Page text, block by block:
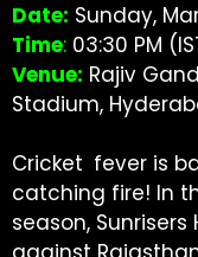
Date: Sunday,
Time: 03:30 PM
Venue: Rajiv
Stadium,
Cricket fever is
catching fire! In
season,